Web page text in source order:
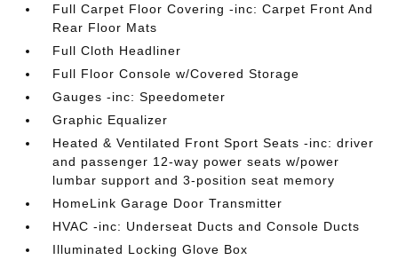
Full Carpet Floor Covering -inc: Carpet Front And
Rear Floor Mats
Full Cloth Headliner
Full Floor Console w/Covered Storage
Gauges -inc: Speedometer
Graphic Equalizer
Heated & Ventilated Front Sport Seats -inc: driver
and passenger 12-way power seats w/power
lumbar support and 3-position seat memory
HomeLink Garage Door Transmitter
HVAC -inc: Underseat Ducts and Console Ducts
Illuminated Locking Glove Box